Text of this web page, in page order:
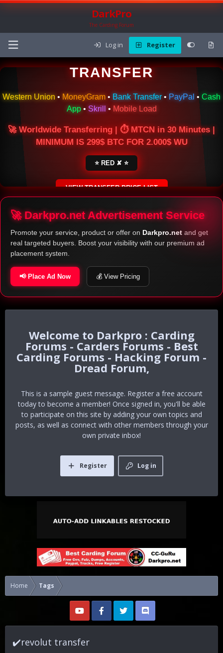
DarkPro
The Carding Forum
Log in Register
🌍 ONLINE MONEY
TRANSFER
Western Union • MoneyGram • Bank Transfer • PayPal • Cash
App• Skrill • Mobile Load
🚀 Worldwide Transferring | ⏱ MTCN in 30 Minutes |
MINIMUM IS 299$ BTC FOR 2.000$ WU
⭐ RED ✘ ⭐
VIEW TRANSFER PRICE LIST
SECURE ESCROW SERVICE
🚀 Darkpro.net Advertisement Service
Promote your service, product or offer on Darkpro.net and get
real targeted buyers. Boost your visibility with our premium ad
placement system.
📢 Place Ad Now 💰 View Pricing
Darkpro : Carding
Forums - Carders Forums - Best
Carding Forums - Hacking Forum -
Dread Forum,
This is a sample guest message. Register a free account
today to become a member! Once signed in, you'll be able
to participate on this site by adding your own topics and
posts, as well as connect with other members through your
own private inbox!
Log in
Register
Home Tags
✔️revolut transfer